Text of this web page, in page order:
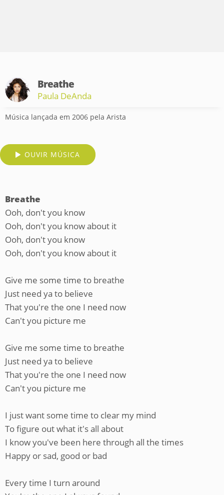
Breathe
Paula DeAnda
Música lançada em 2006 pela Arista
OUVIR MÚSICA
Breathe
Ooh, don't you know
Ooh, don't you know about it
Ooh, don't you know
Ooh, don't you know about it
Give me some time to breathe
Just need ya to believe
That you're the one I need now
Can't you picture me
Give me some time to breathe
Just need ya to believe
That you're the one I need now
Can't you picture me
I just want some time to clear my mind
To figure out what it's all about
I know you've been here through all the times
Happy or sad, good or bad
Every time I turn around